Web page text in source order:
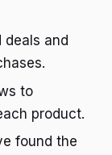
deals and
to
product.
found the